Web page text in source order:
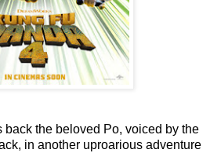
back the beloved Po, voiced by the
in another uproarious adventure